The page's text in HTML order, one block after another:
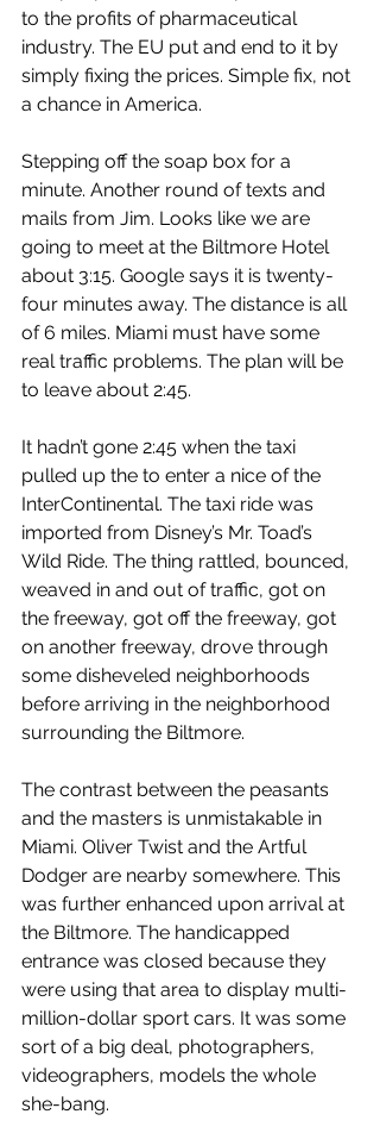
to the profits of pharmaceutical
industry. The EU put and end to it by
simply fixing the prices. Simple fix, not
a chance in America.
Stepping off the soap box for a
minute. Another round of texts and
mails from Jim. Looks like we are
going to meet at the Biltmore Hotel
about 3:15. Google says it is twenty-
four minutes away. The distance is all
of 6 miles. Miami must have some
real traffic problems. The plan will be
to leave about 2:45.
It hadn’t gone 2:45 when the taxi
pulled up the to enter a nice of the
InterContinental. The taxi ride was
imported from Disney’s Mr. Toad’s
Wild Ride. The thing rattled, bounced,
weaved in and out of traffic, got on
the freeway, got off the freeway, got
on another freeway, drove through
some disheveled neighborhoods
before arriving in the neighborhood
surrounding the Biltmore.
The contrast between the peasants
and the masters is unmistakable in
Miami. Oliver Twist and the Artful
Dodger are nearby somewhere. This
was further enhanced upon arrival at
the Biltmore. The handicapped
entrance was closed because they
were using that area to display multi-
million-dollar sport cars. It was some
sort of a big deal, photographers,
videographers, models the whole
she-bang.